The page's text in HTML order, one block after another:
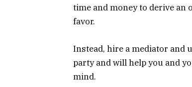
time andmoneyto derive an
favor.
Instead, hire a mediator and
party and will help you and
mind.